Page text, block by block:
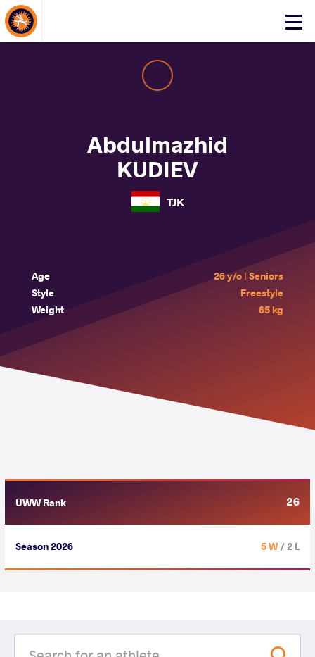
Click
About Events
Abdulmazhid
KUDIEV
TJK
Age
26 y/o | Seniors
Style
Freestyle
Weight
65 kg
UWW Rank 26
Season 2026 5 W/ 2 L